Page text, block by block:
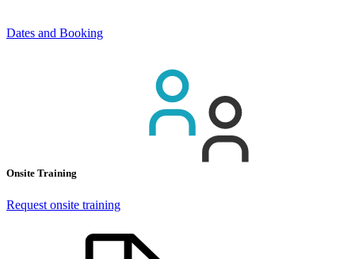
Dates and Booking
Onsite Training
Request onsite training